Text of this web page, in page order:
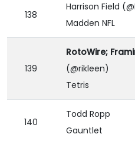
138
Harrison Field
Madden NFL
139
RotoWire;
(@rikleen)
Tetris
140
Todd Ropp
Gauntlet